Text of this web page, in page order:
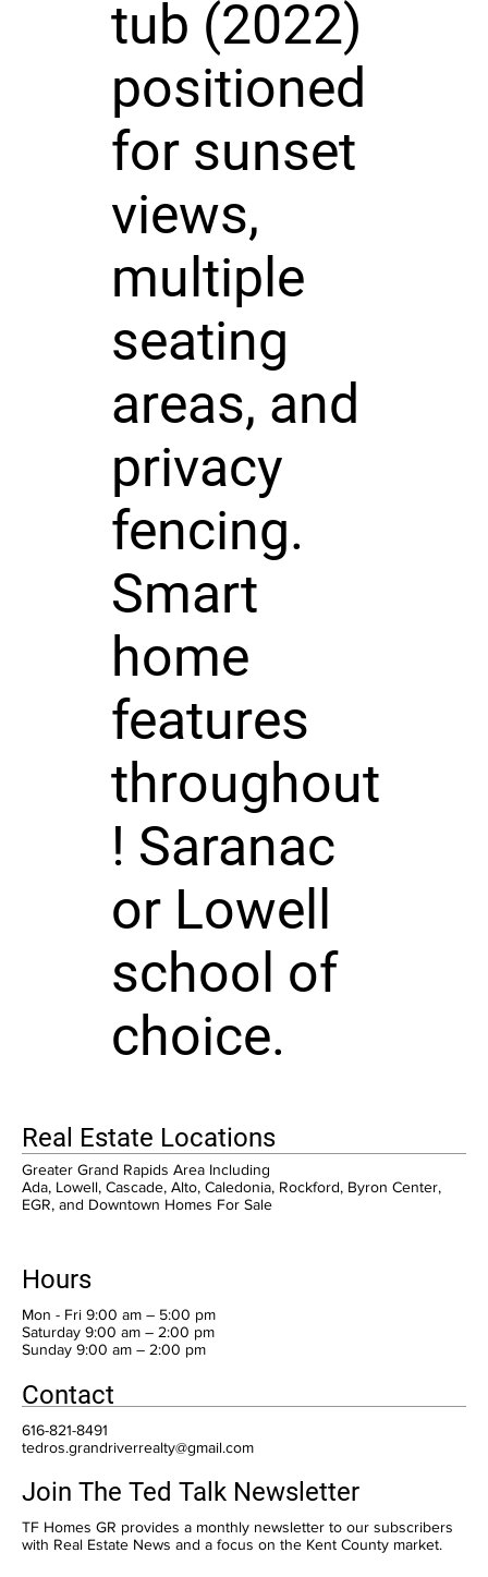
tub (2022)
positioned
for sunset
views,
multiple
seating
areas, and
privacy
fencing.
Smart
home
features
throughout
! Saranac
or Lowell
school of
choice.
Real Estate Locations
Greater Grand Rapids Area Including
Ada, Lowell, Cascade, Alto, Caledonia, Rockford, Byron Center,
EGR, and Downtown Homes For Sale
Hours
Mon - Fri 9:00 am – 5:00 pm
Saturday 9:00 am – 2:00 pm
​Sunday 9:00 am – 2:00 pm
Contact
616-821-8491
tedros.grandriverrealty@gmail.com
Join The Ted Talk Newsletter
TF Homes GR provides a monthly newsletter to our subscribers
with Real Estate News and a focus on the Kent County market.